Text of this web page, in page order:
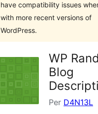
have compatibility issues
with more recent versions of
WordPress.
WP
Blog
Per D4N13L